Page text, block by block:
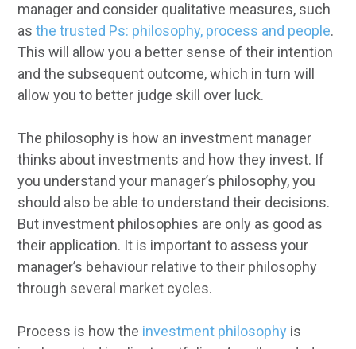
manager and consider qualitative measures, such
asthe trusted Ps: philosophy, process and people.
This will allow you a better sense of their intention
and the subsequent outcome, which in turn will
allow you to better judge skill over luck.
The philosophy is how an investment manager
thinks about investments and how they invest. If
you understand your manager’s philosophy, you
should also be able to understand their decisions.
But investment philosophies are only as good as
their application. It is important to assess your
manager’s behaviour relative to their philosophy
through several market cycles.
Process is how the investment philosophy is